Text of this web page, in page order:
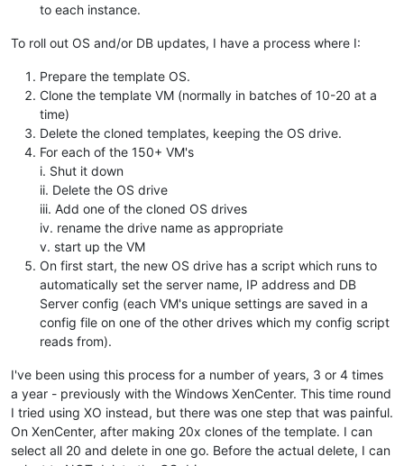
to each instance.
To roll out OS and/or DB updates, I have a process where I:
Prepare the template OS.
Clone the template VM (normally in batches of 10-20 at a
time)
Delete the cloned templates, keeping the OS drive.
For each of the 150+ VM's
i. Shut it down
ii. Delete the OS drive
iii. Add one of the cloned OS drives
iv. rename the drive name as appropriate
v. start up the VM
On first start, the new OS drive has a script which runs to
automatically set the server name, IP address and DB
Server config (each VM's unique settings are saved in a
config file on one of the other drives which my config script
reads from).
I've been using this process for a number of years, 3 or 4 times
a year - previously with the Windows XenCenter. This time round
I tried using XO instead, but there was one step that was painful.
On XenCenter, after making 20x clones of the template. I can
select all 20 and delete in one go. Before the actual delete, I can